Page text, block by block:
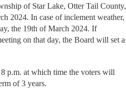
of Star Lake, Otter Tail County,
2024. In case of inclement weather,
the 19th of March 2024. If
on that day, the Board will set a
p.m. at which time the voters will
of 3 years.